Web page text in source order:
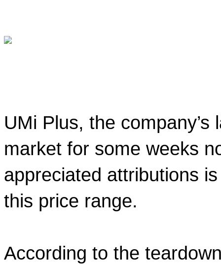
UMi Plus, the
market for some weeks
appreciated attributions
this price range.
According to the